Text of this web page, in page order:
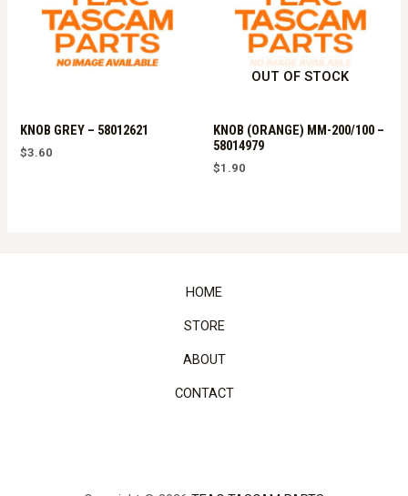
KNOB GREY – 58012621
$3.60
OUT OF STOCK
KNOB (ORANGE) MM-200/100 –
58014979
$1.90
HOME
STORE
ABOUT
CONTACT